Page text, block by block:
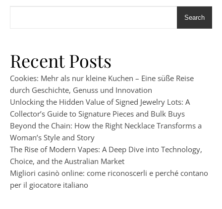
Search
Recent Posts
Cookies: Mehr als nur kleine Kuchen – Eine süße Reise
durch Geschichte, Genuss und Innovation
Unlocking the Hidden Value of Signed Jewelry Lots: A
Collector’s Guide to Signature Pieces and Bulk Buys
Beyond the Chain: How the Right Necklace Transforms a
Woman’s Style and Story
The Rise of Modern Vapes: A Deep Dive into Technology,
Choice, and the Australian Market
Migliori casinò online: come riconoscerli e perché contano
per il giocatore italiano